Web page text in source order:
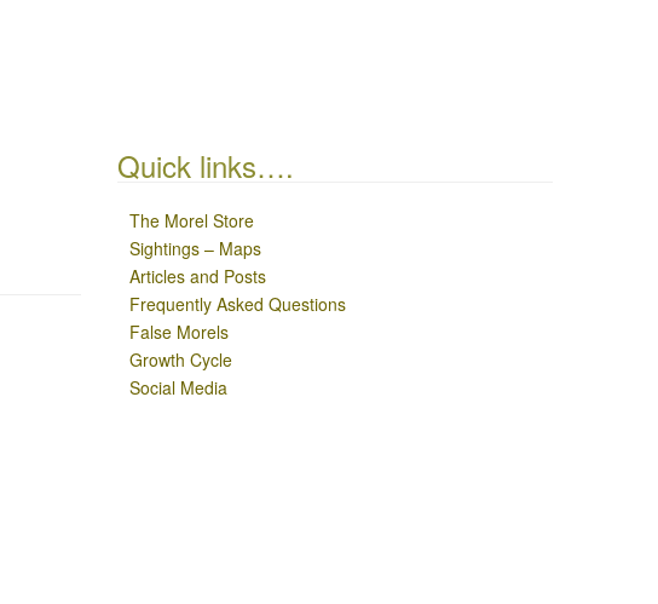
Quick links….
The Morel Store
Sightings – Maps
Articles and Posts
Frequently Asked Questions
False Morels
Growth Cycle
Social Media